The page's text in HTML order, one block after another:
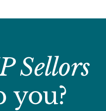
Sellors